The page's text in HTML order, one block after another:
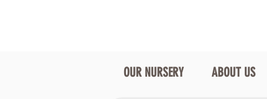
OUR NURSERY ABOUT US